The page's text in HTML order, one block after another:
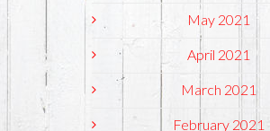
May 2021
April 2021
March 2021
February 2021